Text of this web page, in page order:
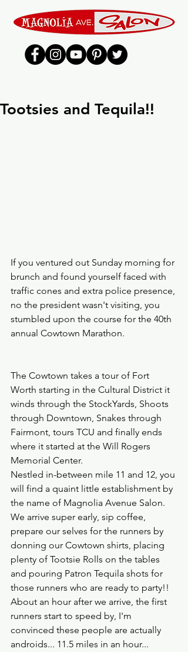
Tootsies and Tequila!!
If you ventured out Sunday morning for
brunch and found yourself faced with
traffic cones and extra police presence,
no the president wasn't visiting, you
stumbled upon the course for the 40th
annual Cowtown Marathon.
The Cowtown takes a tour of Fort
Worth starting in the Cultural District it
winds through the StockYards, Shoots
through Downtown, Snakes through
Fairmont, tours TCU and finally ends
where it started at the Will Rogers
Memorial Center.
Nestled in-between mile 11 and 12, you
will find a quaint little establishment by
the name of Magnolia Avenue Salon.
We arrive super early, sip coffee,
prepare our selves for the runners by
donning our Cowtown shirts, placing
plenty of Tootsie Rolls on the tables
and pouring Patron Tequila shots for
those runners who are ready to party!!
About an hour after we arrive, the first
runners start to speed by, I'm
convinced these people are actually
androids... 11.5 miles in an hour...